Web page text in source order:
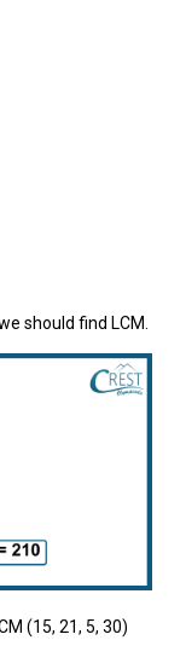
should find LCM.
(15, 21, 5, 30)